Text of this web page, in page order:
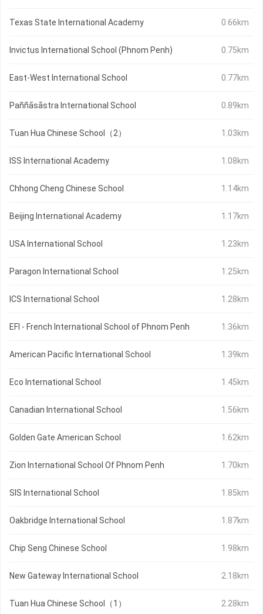
Texas State International Academy 0.66km
Invictus International School (Phnom Penh) 0.75km
East-West International School 0.77km
Paññāsāstra International School 0.89km
Tuan Hua Chinese School（2） 1.03km
ISS International Academy 1.08km
Chhong Cheng Chinese School 1.14km
Beijing International Academy 1.17km
USA International School 1.23km
Paragon International School 1.25km
ICS International School 1.28km
EFI - French International School of Phnom Penh 1.36km
American Pacific International School 1.39km
Eco International School 1.45km
Canadian International School 1.56km
Golden Gate American School 1.62km
Zion International School Of Phnom Penh 1.70km
SIS International School 1.85km
Oakbridge International School 1.87km
Chip Seng Chinese School 1.98km
New Gateway International School 2.18km
Tuan Hua Chinese School（1） 2.28km